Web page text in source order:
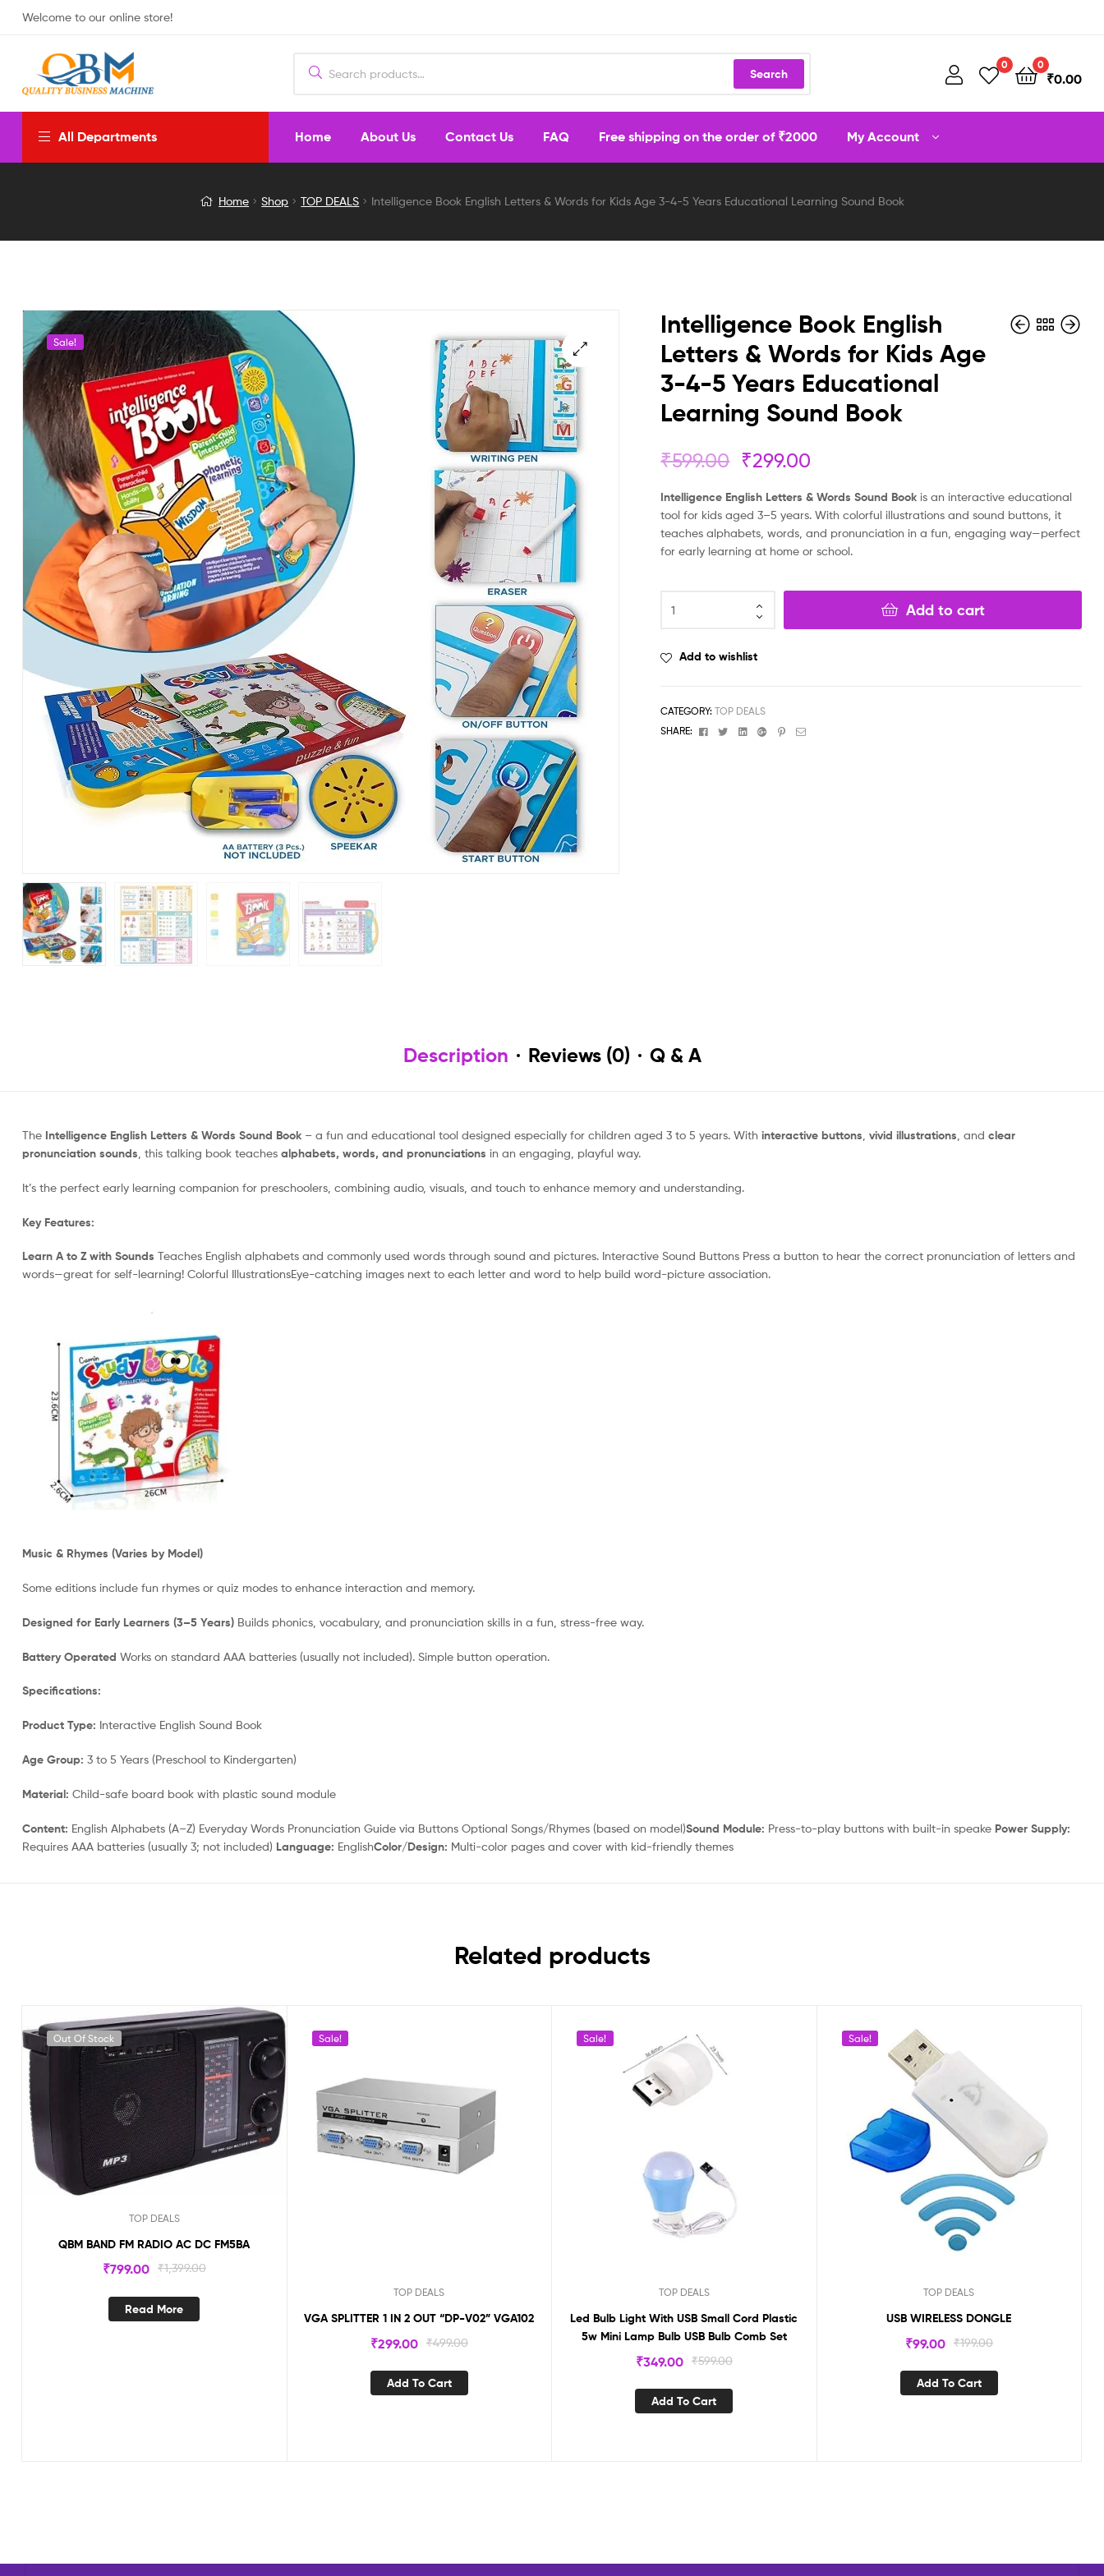
Welcome to our online store!
Search
0 0
₹0.00
All Departments Home About Us Contact Us FAQ Free shipping on the order of ₹2000 My Account
Book
Letters
&
Words
for
Kids
Age
4-
5
Years
Educational
Learning
Sound
Book
Home Shop TOP DEALS Intelligence Book English Letters & Words for Kids Age 3-4-5 Years Educational Learning Sound Book
Sale!
Intelligence Book English
Letters & Words for Kids Age
3-4-5 Years Educational
Learning Sound Book
₹599.00 ₹299.00
Intelligence English Letters & Words Sound Book is an interactive educational
tool for kids aged 3–5 years. With colorful illustrations and sound buttons, it
teaches alphabets, words, and pronunciation in a fun, engaging way—perfect
for early learning at home or school.
Add to cart
Add to wishlist
CATEGORY:TOP DEALS
SHARE:
FacebookTwitterLinkedinGoogle+Pinterest
Email
Description Reviews (0) Q & A
The Intelligence English Letters & Words Sound Book – a fun and educational tool designed especially for children aged 3 to 5 years. With interactive buttons vivid illustrations , and clear
pronunciation sounds , this talking book teaches alphabets, words, and pronunciations in an engaging, playful way.
It’s the perfect early learning companion for preschoolers, combining audio, visuals, and touch to enhance memory and understanding.
Key Features:
Learn A to Z with Sounds Teaches English alphabets and commonly used words through sound and pictures. Interactive Sound Buttons Press a button to hear the correct pronunciation of letters and
words—great for self-learning! Colorful IllustrationsEye-catching images next to each letter and word to help build word-picture association.
Music & Rhymes (Varies by Model)
Some editions include fun rhymes or quiz modes to enhance interaction and memory.
Designed for Early Learners (3–5 Years) Builds phonics, vocabulary, and pronunciation skills in a fun, stress-free way.
Battery Operated Works on standard AAA batteries (usually not included). Simple button operation.
Specifications:
Product Type: Interactive English Sound Book
Age Group: 3 to 5 Years (Preschool to Kindergarten)
Material: Child-safe board book with plastic sound module
Content: English Alphabets (A–Z) Everyday Words Pronunciation Guide via Buttons Optional Songs/Rhymes (based on model)Sound Module: Press-to-play buttons with built-in speake Power Supply:
Requires AAA batteries (usually 3; not included) Language: EnglishColor/Design: Multi-color pages and cover with kid-friendly themes
Related products
Out Of Stock
TOP DEALS
QBM BAND FM RADIO AC DC FM5BA
₹1,399.00
₹799.00
Read More
Sale!
TOP DEALS
VGA SPLITTER 1 IN 2 OUT “DP-V02” VGA102
₹499.00
₹299.00
Add To Cart
Sale!
TOP DEALS
Led Bulb Light With USB Small Cord Plastic
5w Mini Lamp Bulb USB Bulb Comb Set
₹599.00
₹349.00
Add To Cart
Sale!
TOP DEALS
USB WIRELESS DONGLE
₹199.00
₹99.00
Add To Cart